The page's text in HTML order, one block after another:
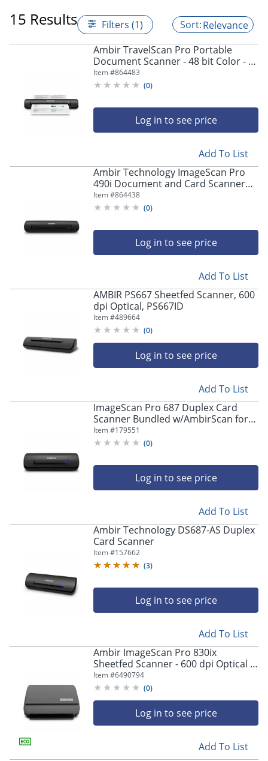
15 Results Filters (1)
Relevance
Ambir TravelScan Pro Portable
Document Scanner - 48 bit Color - 8
bit Grayscale - 600 dpi - USB
Item #864483
(0)
Log in to see price
Add To List
Ambir Technology ImageScan Pro
490i Document and Card Scanner
with AmbirScan
Item #864438
(0)
Log in to see price
Add To List
AMBIR PS667 Sheetfed Scanner, 600
dpi Optical, PS667ID
Item #489664
(0)
Log in to see price
Add To List
ImageScan Pro 687 Duplex Card
Scanner Bundled w/AmbirScan for
athenahealth - 48-bit Color - 8-bit
Grayscale - Duplex Scanning - USB
Item #179551
(0)
Log in to see price
Add To List
Ambir Technology DS687-AS Duplex
Card Scanner
Item #157662
(3)
Log in to see price
Add To List
Ambir ImageScan Pro 830ix
Sheetfed Scanner - 600 dpi Optical -
48-bit Color - 16-bit Grayscale - 30
ppm (Mono) - DS830IXAS
Item #6490794
(0)
Log in to see price
Add To List